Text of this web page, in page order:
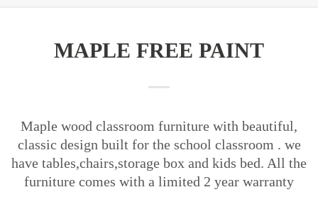
MAPLE FREE PAINT
Maple wood classroom furniture with beautiful,
classic design built for the school classroom . we
have tables,chairs,storage box and kids bed. All the
furniture comes with a limited 2 year warranty